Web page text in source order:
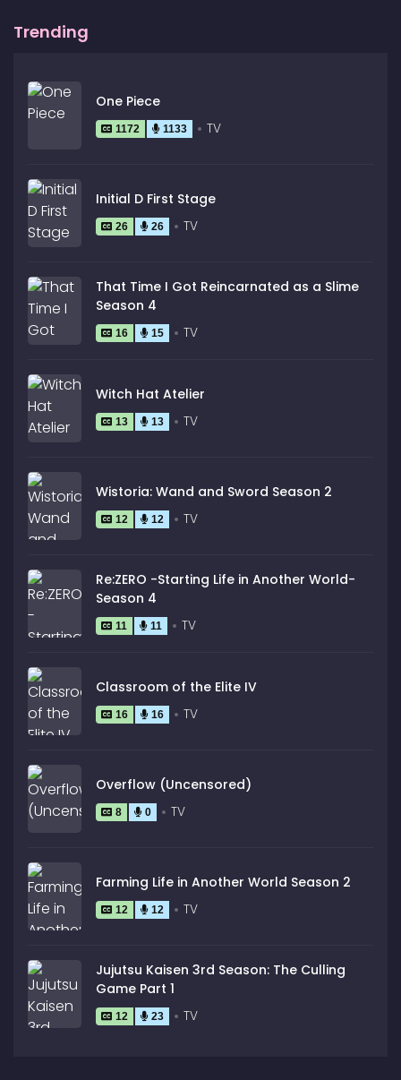
Trending
One Piece
1172 1133 TV
Initial D First Stage
26 26 TV
That Time I Got Reincarnated as a Slime
Season 4
16 15 TV
Witch Hat Atelier
13 13 TV
Wistoria: Wand and Sword Season 2
12 12 TV
Re:ZERO -Starting Life in Another World-
Season 4
11 11 TV
Classroom of the Elite IV
16 16 TV
Overflow (Uncensored)
8 0 TV
Farming Life in Another World Season 2
12 12 TV
Jujutsu Kaisen 3rd Season: The Culling
Game Part 1
12 23 TV